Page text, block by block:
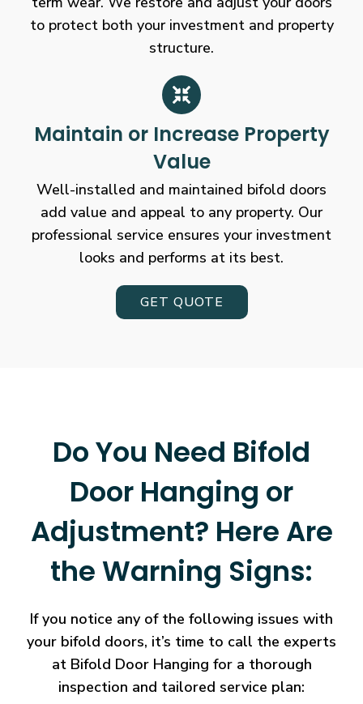
to protect both your investment and property
structure.
Maintain or Increase Property
Value
Well-installed and maintained bifold doors
add value and appeal to any property. Our
professional service ensures your investment
looks and performs at its best.
GET QUOTE
Do You Need Bifold
Door Hanging or
Adjustment? Here Are
the Warning Signs:
If you notice any of the following issues with
your bifold doors, it’s time to call the experts
at Bifold Door Hanging for a thorough
inspection and tailored service plan: